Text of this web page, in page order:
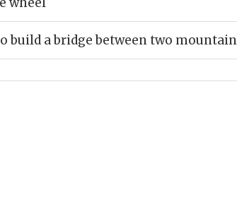
build a bridge between two